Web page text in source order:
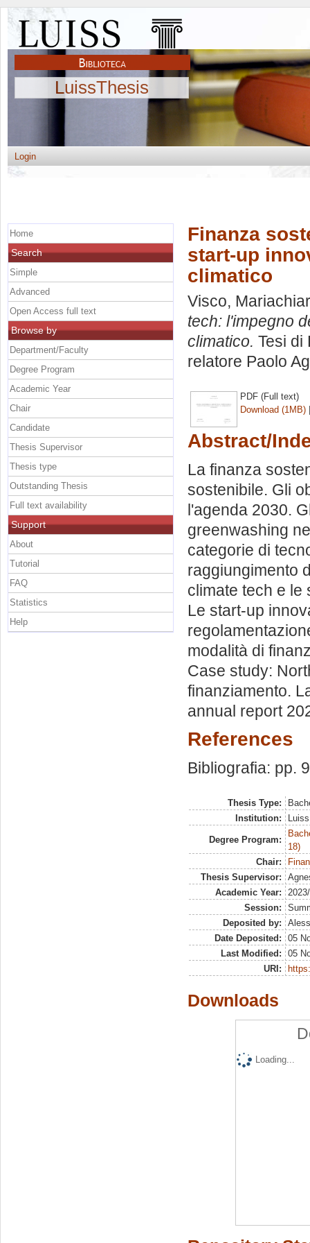
LuissThesis
Login
Finanza
start-up
climatico
Visco,
tech: l'impegno
climatico. Tesi
relatore Paolo
PDF (Full text)
Download (1MB)
Abstract/
La finanza
sostenibile. Gli
l'agenda 2030.
greenwashing
categorie di
raggiungimento
climate tech e le
Le start-up
modalità di
Case study:
finanziamento.
annual report
References
Bibliografia: pp.
Thesis Type:
Institution:
Degree Program:
18)
Chair:
Thesis Supervisor:
Academic Year:
Session:
Deposited by:
Date Deposited:
05
Last Modified:
05
URI:
Downloads
Loading...
Home
Search
Simple
Advanced
Open Access full text
Browse by
Department/Faculty
Degree Program
Academic Year
Chair
Candidate
Thesis Supervisor
Thesis type
Outstanding Thesis
Full text availability
Support
About
Tutorial
FAQ
Statistics
Help